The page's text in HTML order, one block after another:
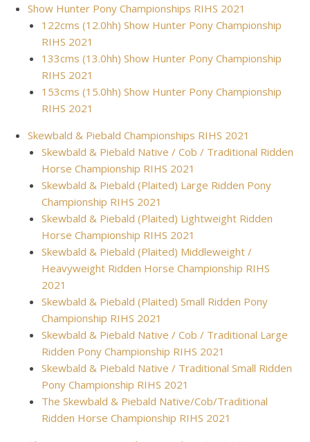
Show Hunter Pony Championships RIHS 2021
122cms (12.0hh) Show Hunter Pony Championship
RIHS 2021
133cms (13.0hh) Show Hunter Pony Championship
RIHS 2021
153cms (15.0hh) Show Hunter Pony Championship
RIHS 2021
Skewbald & Piebald Championships RIHS 2021
Skewbald & Piebald Native / Cob / Traditional Ridden
Horse Championship RIHS 2021
Skewbald & Piebald (Plaited) Large Ridden Pony
Championship RIHS 2021
Skewbald & Piebald (Plaited) Lightweight Ridden
Horse Championship RIHS 2021
Skewbald & Piebald (Plaited) Middleweight /
Heavyweight Ridden Horse Championship RIHS
2021
Skewbald & Piebald (Plaited) Small Ridden Pony
Championship RIHS 2021
Skewbald & Piebald Native / Cob / Traditional Large
Ridden Pony Championship RIHS 2021
Skewbald & Piebald Native / Traditional Small Ridden
Pony Championship RIHS 2021
The Skewbald & Piebald Native/Cob/Traditional
Ridden Horse Championship RIHS 2021